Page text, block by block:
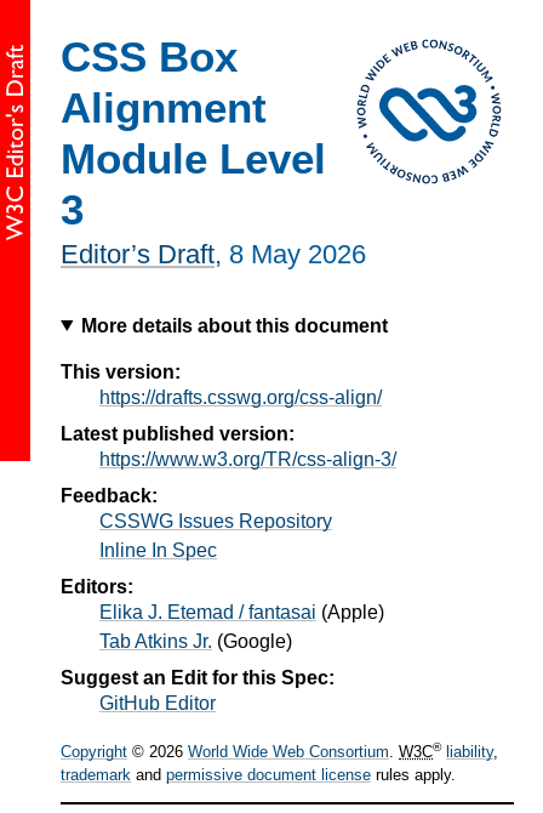
CSS Box
Alignment
Module Level
3
Editor’s Draft, 8 May 2026
More details about this document
This version:
https://drafts.csswg.org/css-align/
Latest published version:
https://www.w3.org/TR/css-align-3/
Feedback:
CSSWG Issues Repository
Inline In Spec
Editors:
Elika J. Etemad / fantasai (Apple)
Tab Atkins Jr. (Google)
Suggest an Edit for this Spec:
GitHub Editor
Copyright © 2026 World Wide Web Consortium. W3C® liability,
trademark and permissive document license rules apply.